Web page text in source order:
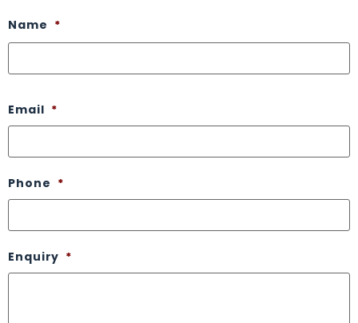
Name *
Email *
Phone *
Enquiry *